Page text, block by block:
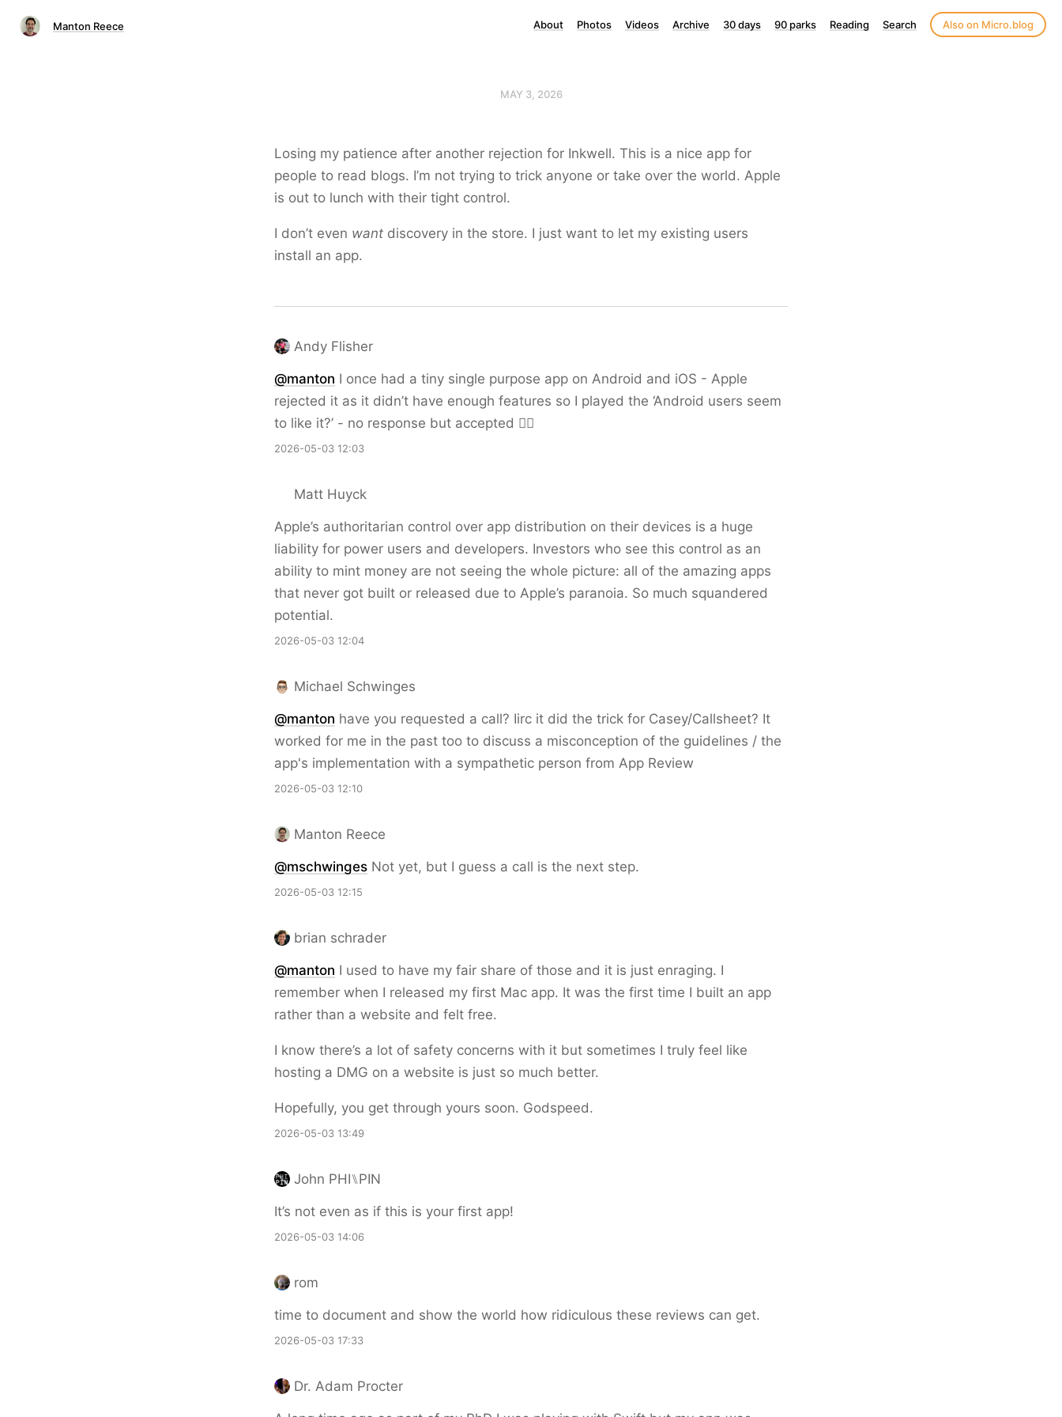
Manton Reece About Photos Videos Archive 30 days 90 parks Reading Search Also on Micro.blog
MAY 3, 2026
Losing my patience after another rejection for Inkwell. This is a nice app for
people to read blogs. I’m not trying to trick anyone or take over the world. Apple
is out to lunch with their tight control.
I don’t even want discovery in the store. I just want to let my existing users
install an app.
Andy Flisher
@manton I once had a tiny single purpose app on Android and iOS - Apple
rejected it as it didn’t have enough features so I played the ‘Android users seem
to like it?’ - no response but accepted 🤷‍♂️
2026-05-03 12:03
Matt Huyck
Apple’s authoritarian control over app distribution on their devices is a huge
liability for power users and developers. Investors who see this control as an
ability to mint money are not seeing the whole picture: all of the amazing apps
that never got built or released due to Apple’s paranoia. So much squandered
potential.
2026-05-03 12:04
Michael Schwinges
@manton have you requested a call? Iirc it did the trick for Casey/Callsheet? It
worked for me in the past too to discuss a misconception of the guidelines / the
app's implementation with a sympathetic person from App Review
2026-05-03 12:10
Manton Reece
@mschwinges Not yet, but I guess a call is the next step.
2026-05-03 12:15
brian schrader
@manton I used to have my fair share of those and it is just enraging. I
remember when I released my first Mac app. It was the first time I built an app
rather than a website and felt free.
I know there’s a lot of safety concerns with it but sometimes I truly feel like
hosting a DMG on a website is just so much better.
Hopefully, you get through yours soon. Godspeed.
2026-05-03 13:49
John PHI⑊PIN
It’s not even as if this is your first app!
2026-05-03 14:06
rom
time to document and show the world how ridiculous these reviews can get.
2026-05-03 17:33
Dr. Adam Procter